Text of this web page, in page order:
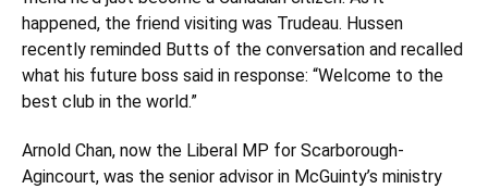
happened, the friend visiting was Trudeau. Hussen
recently reminded Butts of the conversation and recalled
what his future boss said in response: “Welcome to the
best club in the world.”
Arnold Chan, now the Liberal MP for Scarborough-
Agincourt, was the senior advisor in McGuinty’s ministry